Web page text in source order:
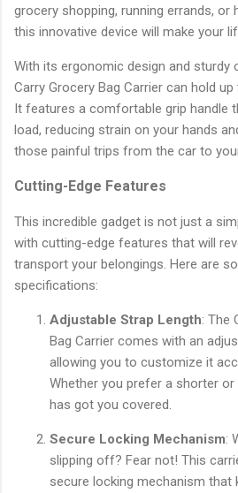
grocery shopping, running errands, or
this innovative device will make your
With its ergonomic design and sturdy
Carry Grocery Bag Carrier can hold
It features a comfortable grip handle
load, reducing strain on your hands
those painful trips from the car to
Cutting-Edge Features
This incredible gadget is not just a
with cutting-edge features that will
transport your belongings. Here are
specifications:
Adjustable Strap Length: The
Bag Carrier comes with an
allowing you to customize it
Whether you prefer a shorter
has got you covered.
Secure Locking Mechanism:
slipping off? Fear not! This
secure locking mechanism that